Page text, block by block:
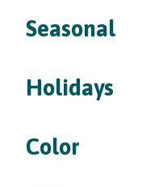
Seasonal
Holidays
Color